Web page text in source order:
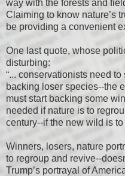
way with the forests and
Claiming to know nature’s
be providing a convenient
One last quote, whose
disturbing:
“... conservationists need
backing loser species--the
must start backing some
needed if nature is to
century--if the new wild is to
Winners, losers, nature
to regroup and revive--
Trump’s portrayal of